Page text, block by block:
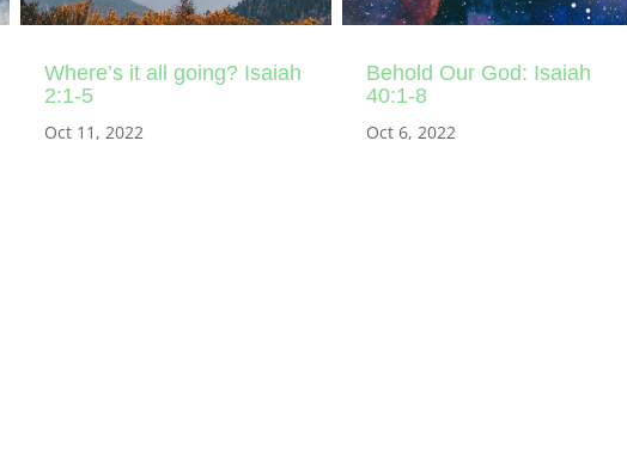
Where’s it all going? Isaiah
2:1-5
Oct 11, 2022
Behold Our God: Isaiah
40:1-8
Oct 6, 2022